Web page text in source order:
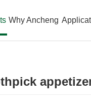
Why Ancheng